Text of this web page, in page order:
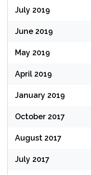
July 2019
June 2019
May 2019
April 2019
January 2019
October 2017
August 2017
July 2017